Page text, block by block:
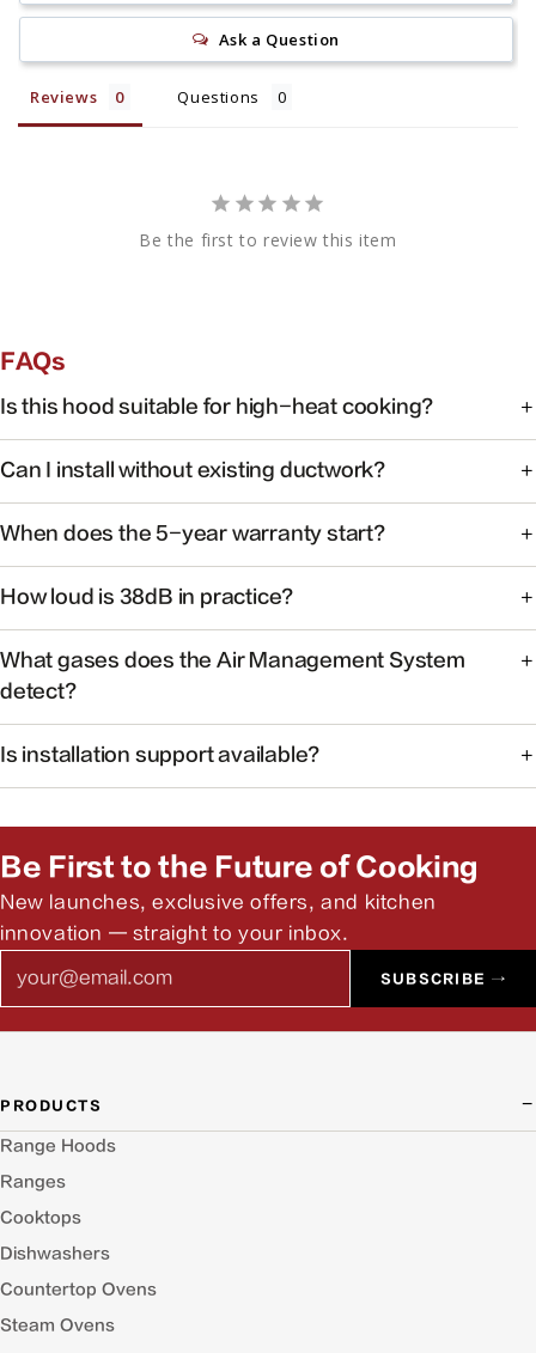
Ask a Question
Reviews Questions
Be the first to review this item
FAQs
Is this hood suitable for high-heat cooking?
cooking with powerful capture at the source.
Can I install without existing ductwork?
product manual or contact support for your specific
When does the 5-year warranty start?
valid proof of purchase.
How loud is 38dB in practice?
ideal for open kitchens.
What gases does the Air Management System
detect?
particulates to help maintain healthier indoor air.
Is installation support available?
answer pre-install questions.
Be First to the Future of Cooking
New launches, exclusive offers, and kitchen
innovation — straight to your inbox.
SUBSCRIBE →
PRODUCTS
Range Hoods
Ranges
Cooktops
Dishwashers
Countertop Ovens
Steam Ovens